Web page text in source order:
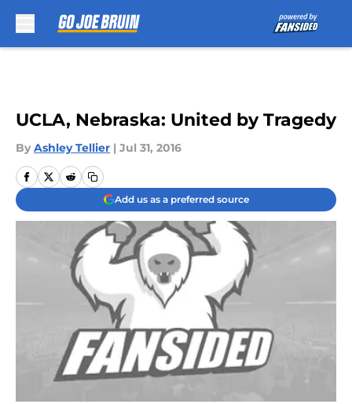
UCLA, Nebraska: United by Tragedy
By Ashley Tellier | Jul 31, 2016
Add us as a preferred source